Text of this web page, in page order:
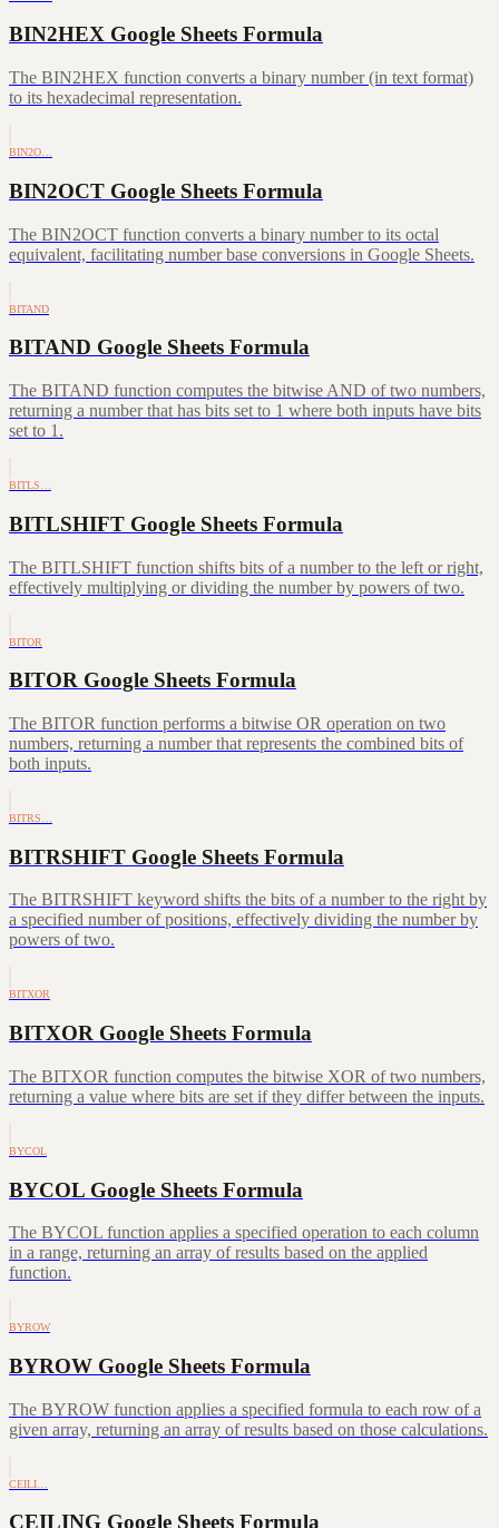
BIN2HEX Google Sheets Formula
The BIN2HEX function converts a binary number (in text format)
to its hexadecimal representation.
BIN2O…
BIN2OCT Google Sheets Formula
The BIN2OCT function converts a binary number to its octal
equivalent, facilitating number base conversions in Google Sheets.
BITAND
BITAND Google Sheets Formula
The BITAND function computes the bitwise AND of two numbers,
returning a number that has bits set to 1 where both inputs have bits
set to 1.
BITLS…
BITLSHIFT Google Sheets Formula
The BITLSHIFT function shifts bits of a number to the left or right,
effectively multiplying or dividing the number by powers of two.
BITOR
BITOR Google Sheets Formula
The BITOR function performs a bitwise OR operation on two
numbers, returning a number that represents the combined bits of
both inputs.
BITRS…
BITRSHIFT Google Sheets Formula
The BITRSHIFT keyword shifts the bits of a number to the right by
a specified number of positions, effectively dividing the number by
powers of two.
BITXOR
BITXOR Google Sheets Formula
The BITXOR function computes the bitwise XOR of two numbers,
returning a value where bits are set if they differ between the inputs.
BYCOL
BYCOL Google Sheets Formula
The BYCOL function applies a specified operation to each column
in a range, returning an array of results based on the applied
function.
BYROW
BYROW Google Sheets Formula
The BYROW function applies a specified formula to each row of a
given array, returning an array of results based on those calculations.
CEILI…
CEILING Google Sheets Formula